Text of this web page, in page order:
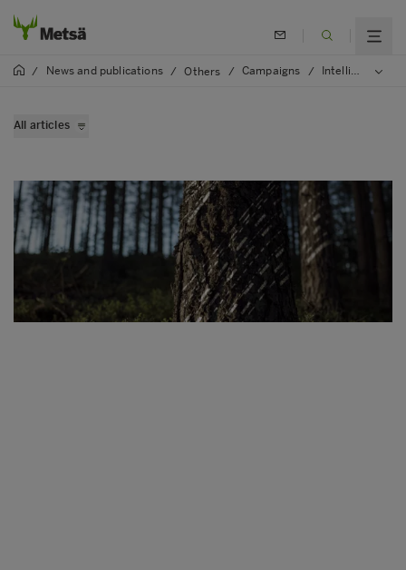
/ News and publications / Others / Campaigns / Intelligent forest
All articles
Modern data saves environment
Making of Intellingent forest